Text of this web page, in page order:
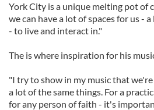
York City is a unique melting pot of
we can have a lot of spaces for us -
- to live and interact in."
The is where inspiration for his
"I try to show in my music that
a lot of the same things. For a
for any person of faith - it's